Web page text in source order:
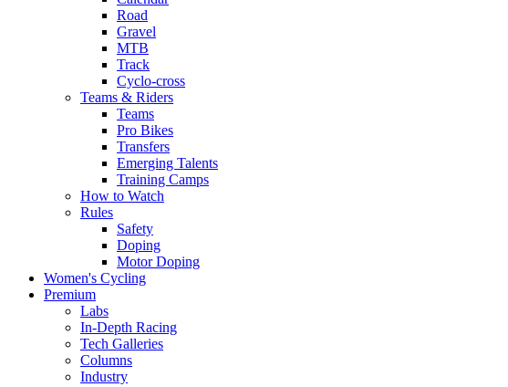
Road
Gravel
MTB
Track
Cyclo-cross
Teams & Riders
Teams
Pro Bikes
Transfers
Emerging Talents
Training Camps
How to Watch
Rules
Safety
Doping
Motor Doping
Women's Cycling
Premium
Labs
In-Depth Racing
Tech Galleries
Columns
Industry